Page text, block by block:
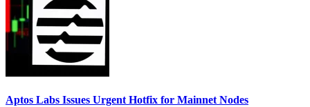
Aptos Labs Issues Urgent Hotfix for Mainnet Nodes